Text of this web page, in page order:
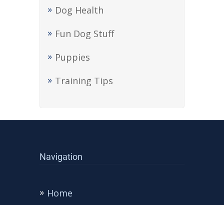
Dog Health
Fun Dog Stuff
Puppies
Training Tips
Navigation
Home